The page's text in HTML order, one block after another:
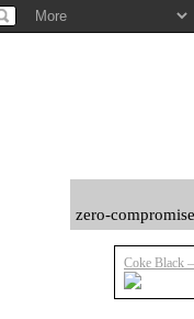
zero-
Coke Black